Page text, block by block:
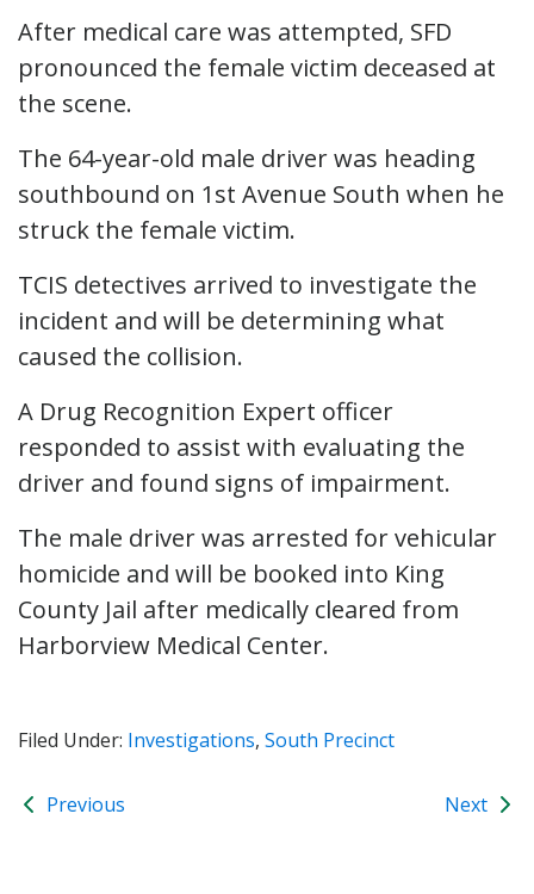
After medical care was attempted, SFD
pronounced the female victim deceased at
the scene.
The 64-year-old male driver was heading
southbound on 1st Avenue South when he
struck the female victim.
TCIS detectives arrived to investigate the
incident and will be determining what
caused the collision.
A Drug Recognition Expert officer
responded to assist with evaluating the
driver and found signs of impairment.
The male driver was arrested for vehicular
homicide and will be booked into King
County Jail after medically cleared from
Harborview Medical Center.
Filed Under: Investigations, South Precinct
Previous Next